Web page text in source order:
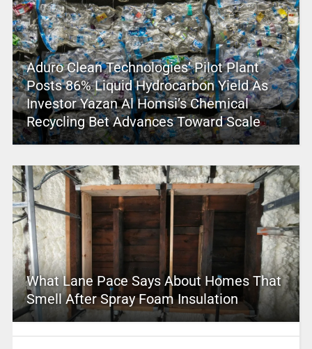
Aduro Clean Technologies’ Pilot Plant
Posts 86% Liquid Hydrocarbon Yield As
Investor Yazan Al Homsi’s Chemical
Recycling Bet Advances Toward Scale
What Lane Pace Says About Homes That
Smell After Spray Foam Insulation